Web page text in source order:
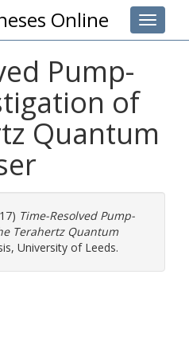
Toggle
Online
Pump-
of
Quantum
Time-Resolved Pump-
Terahertz Quantum
University of Leeds.